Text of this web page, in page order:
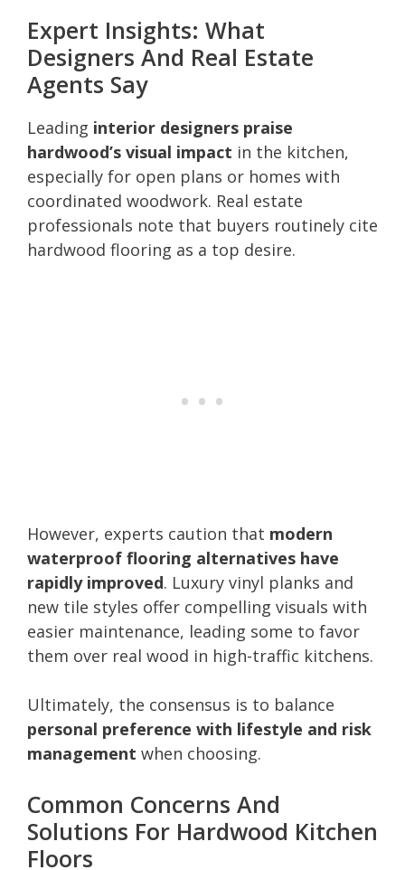
Expert Insights: What
Designers And Real Estate
Agents Say
Leading interior designers praise
hardwood’s visual impact in the kitchen,
especially for open plans or homes with
coordinated woodwork. Real estate
professionals note that buyers routinely cite
hardwood flooring as a top desire.
However, experts caution that modern
waterproof flooring alternatives have
rapidly improved. Luxury vinyl planks and
new tile styles offer compelling visuals with
easier maintenance, leading some to favor
them over real wood in high-traffic kitchens.
Ultimately, the consensus is to balance
personal preference with lifestyle and risk
management when choosing.
Common Concerns And
Solutions For Hardwood Kitchen
Floors